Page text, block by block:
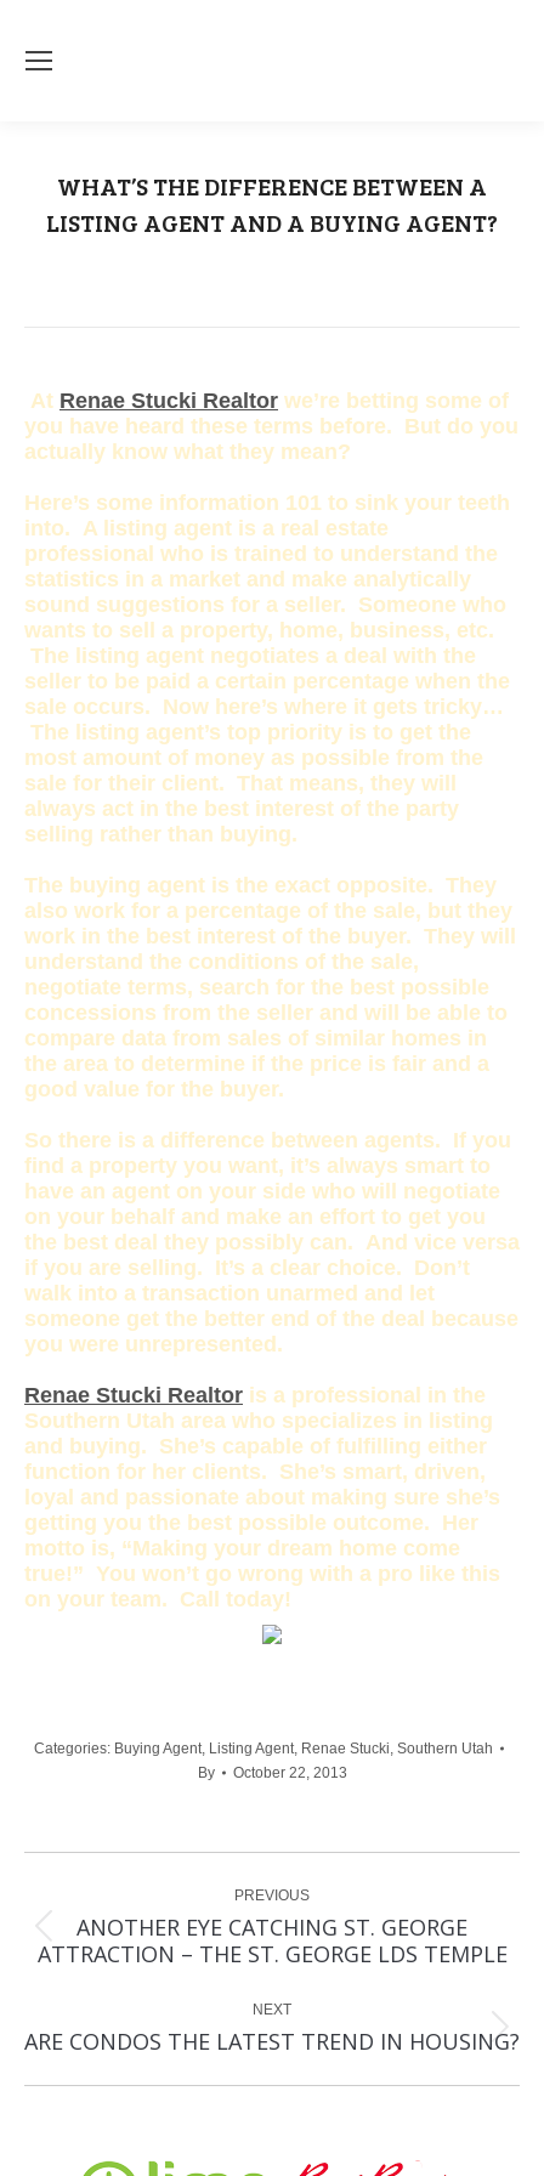
WHAT’S THE DIFFERENCE BETWEEN A
LISTING AGENT AND A BUYING AGENT?
At Renae Stucki Realtor we’re betting some of
you have heard these terms before. But do you
actually know what they mean?
Here’s some information 101 to sink your teeth
into. A listing agent is a real estate
professional who is trained to understand the
statistics in a market and make analytically
sound suggestions for a seller. Someone who
wants to sell a property, home, business, etc.
The listing agent negotiates a deal with the
seller to be paid a certain percentage when the
sale occurs. Now here’s where it gets tricky…
The listing agent’s top priority is to get the
most amount of money as possible from the
sale for their client. That means, they will
always act in the best interest of the party
selling rather than buying.
The buying agent is the exact opposite. They
also work for a percentage of the sale, but they
work in the best interest of the buyer. They will
understand the conditions of the sale,
negotiate terms, search for the best possible
concessions from the seller and will be able to
compare data from sales of similar homes in
the area to determine if the price is fair and a
good value for the buyer.
So there is a difference between agents. If you
find a property you want, it’s always smart to
have an agent on your side who will negotiate
on your behalf and make an effort to get you
the best deal they possibly can. And vice versa
if you are selling. It’s a clear choice. Don’t
walk into a transaction unarmed and let
someone get the better end of the deal because
you were unrepresented.
Renae Stucki Realtor is a professional in the
Southern Utah area who specializes in listing
and buying. She’s capable of fulfilling either
function for her clients. She’s smart, driven,
loyal and passionate about making sure she’s
getting you the best possible outcome. Her
motto is, “Making your dream home come
true!” You won’t go wrong with a pro like this
on your team. Call today!
Categories: Buying Agent, Listing Agent, Renae Stucki, Southern Utah
By
October 22, 2013
navigationPREVIOUS
Previous
post:
ANOTHER EYE CATCHING ST. GEORGE
ATTRACTION – THE ST. GEORGE LDS TEMPLE
NEXT
Next
ARE CONDOS THE LATEST TREND IN HOUSING?